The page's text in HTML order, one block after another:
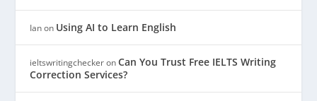
Ianon Using AI to Learn English
ieltswritingcheckeronCan You Trust Free IELTS Writing
Correction Services?